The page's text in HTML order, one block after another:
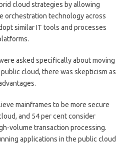
cloud strategies by allowing
orchestration technology across
similar IT tools and processes
asked specifically about moving
cloud, there was skepticism as
mainframes to be more secure
and 54 per cent consider
volume transaction processing.
applications in the public cloud